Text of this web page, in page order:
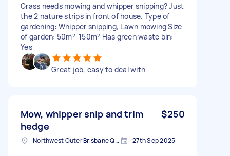
Grass needs mowing and whipper snipping? Just
the 2 nature strips in front of house. Type of
gardening: Whipper snipping, Lawn mowing Size
of garden: 50m²-150m² Has green waste bin:
Yes
Great job, easy to deal with
Mow, whipper snip and trim
hedge
$250
Northwest Outer Brisbane QLD, Australia 27th Sep 2025